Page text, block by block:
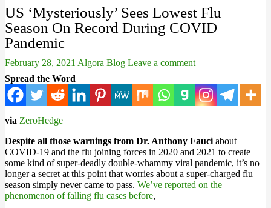
US ‘Mysteriously’ Sees Lowest Flu
Season On Record During COVID
Pandemic
February 28, 2021 Algora Blog Leave a comment
Spread the Word
via ZeroHedge
Despite all those warnings from Dr. Anthony Fauci about
COVID-19 and the flu joining forces in 2020 and 2021 to create
some kind of super-deadly double-whammy viral pandemic, it’s no
longer a secret at this point that worries about a super-charged flu
season simply never came to pass. We’ve reported on the
phenomenon of falling flu cases before,